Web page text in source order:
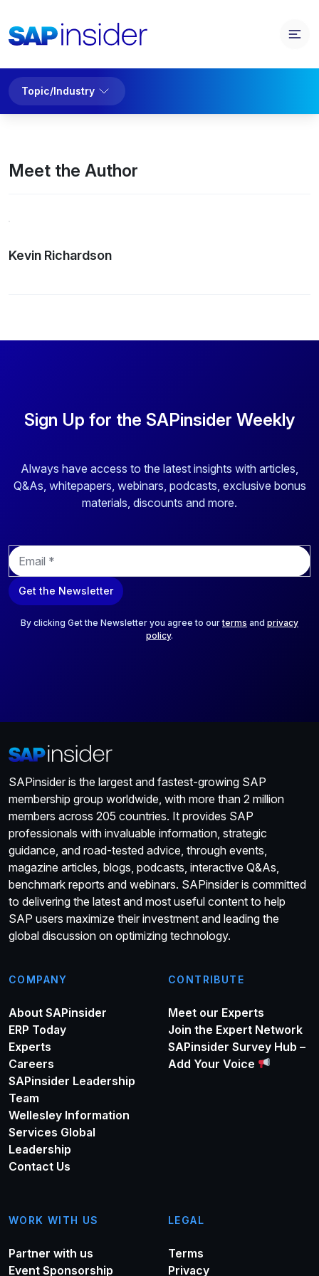
Topic/Industry
Meet the Author
Kevin Richardson
Sign Up for the SAPinsider Weekly
Always have access to the latest insights with articles,
Q&As, whitepapers, webinars, podcasts, exclusive bonus
materials, discounts and more.
E
m
a
i
Get the Newsletter
By clicking Get the Newsletter you agree to ourterms and privacy
policy.
SAPinsider is the largest and fastest-growing SAP
membership group worldwide, with more than 2 million
members across 205 countries. It provides SAP
professionals with invaluable information, strategic
guidance, and road-tested advice, through events,
magazine articles, blogs, podcasts, interactive Q&As,
benchmark reports and webinars. SAPinsider is committed
to delivering the latest and most useful content to help
SAP users maximize their investment and leading the
global discussion on optimizing technology.
COMPANY
About SAPinsider
ERP Today
Experts
Careers
SAPinsider Leadership
Team
Wellesley Information
Services Global
Leadership
Contact Us
CONTRIBUTE
Meet our Experts
Join the Expert Network
SAPinsider Survey Hub –
Add Your Voice
WORK WITH US
Partner with us
Event Sponsorship
LEGAL
Terms
Privacy